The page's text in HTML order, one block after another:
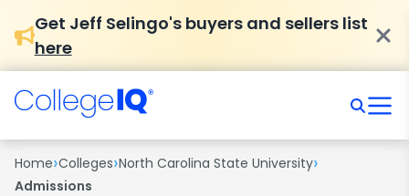
Get Jeff Selingo's buyers and sellers list
here
Home›Colleges›North Carolina State University›
Admissions